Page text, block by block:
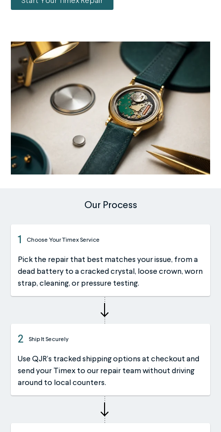
Our Process
1 Choose Your Timex Service
Pick the repair that best matches your issue, from a
dead battery to a cracked crystal, loose crown, worn
strap, cleaning, or pressure testing.
2 Ship It Securely
Use QJR’s tracked shipping options at checkout and
send your Timex to our repair team without driving
around to local counters.